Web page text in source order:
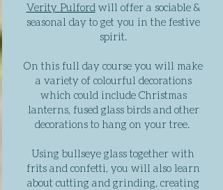
Verity Pulford will offer a sociable &
seasonal day to get you in the festive
spirit.
On this full day course you will make
a variety of colourful decorations
which could include Christmas
lanterns, fused glass birds and other
decorations to hang on your tree.
Using bullseye glass together with
frits and confetti, you will also learn
about cutting and grinding, creating